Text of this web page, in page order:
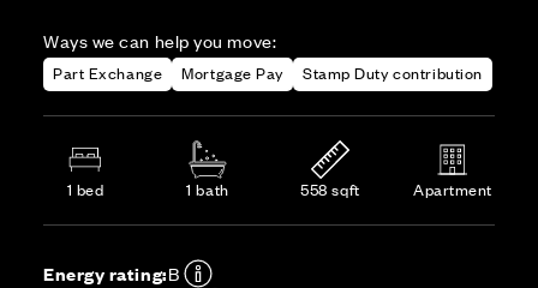
Ways we can help you move:
Part Exchange Mortgage Pay Stamp Duty contribution
1 bed 1 bath 558 sqft Apartment
Energy rating:B